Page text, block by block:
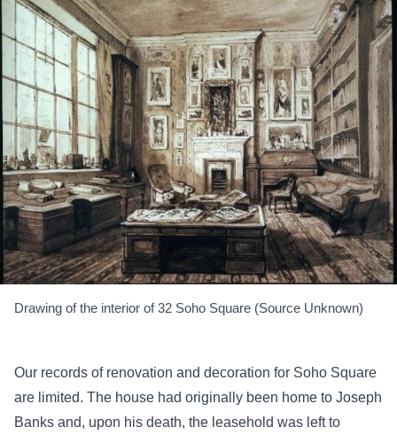
Drawing of the interior of 32 Soho Square (Source Unknown)
Our records of renovation and decoration for Soho Square
are limited. The house had originally been home to Joseph
Banks and, upon his death, the leasehold was left to